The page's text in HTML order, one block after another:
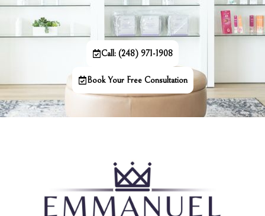
Call: (248) 971-1908
Book Your Free Consultation